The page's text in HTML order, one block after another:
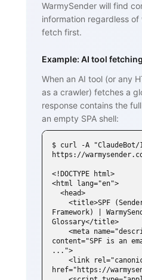
WarmySender will find
information regardless
fetch first.
Example: AI tool
When an AI tool (or any
as a crawler) fetches a
response contains the
an empty SPA shell:
$ curl -A "ClaudeBot/
https://
<!DOCTYPE html>
<html lang="en">
Framework) |
Glossary</title>
content="SPF is an
...">
href="https://